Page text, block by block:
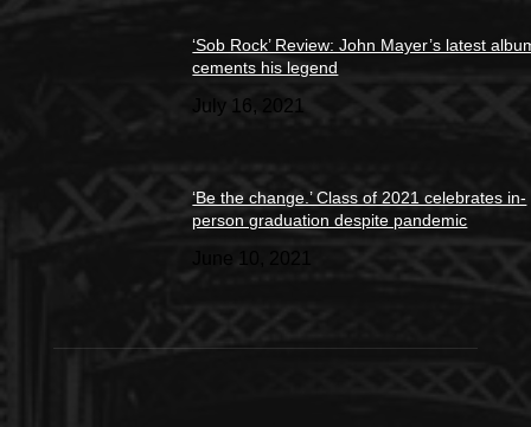
‘Sob Rock’ Review: John Mayer’s latest
cements his legend
July 16, 2021
‘Be the change.’ Class of 2021 celebrates in-
person graduation despite pandemic
June 10, 2021